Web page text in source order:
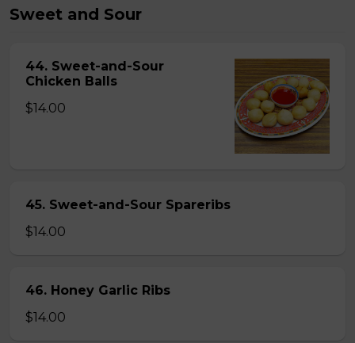
Sweet and Sour
44. Sweet-and-Sour
Chicken Balls
$14.00
45. Sweet-and-Sour Spareribs
$14.00
46. Honey Garlic Ribs
$14.00